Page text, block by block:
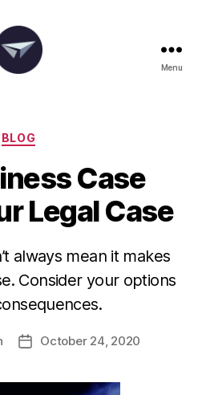
Menu
Categories
BLOG
Case
Legal Case
always mean it makes
Consider your options
PostOctober 24, 2020